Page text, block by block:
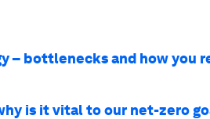
– bottlenecks and how you
is it vital to our net-zero